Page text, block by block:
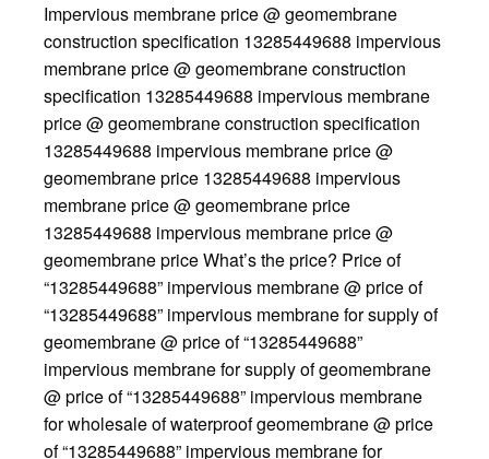
Impervious membrane price @ geomembrane
construction specification 13285449688 impervious
membrane price @ geomembrane construction
specification 13285449688 impervious membrane
price @ geomembrane construction specification
13285449688 impervious membrane price @
geomembrane price 13285449688 impervious
membrane price @ geomembrane price
13285449688 impervious membrane price @
geomembrane price What’s the price? Price of
“13285449688” impervious membrane @ price of
“13285449688” impervious membrane for supply of
geomembrane @ price of “13285449688”
impervious membrane for supply of geomembrane
@ price of “13285449688” impervious membrane
for wholesale of waterproof geomembrane @ price
of “13285449688” impervious membrane for